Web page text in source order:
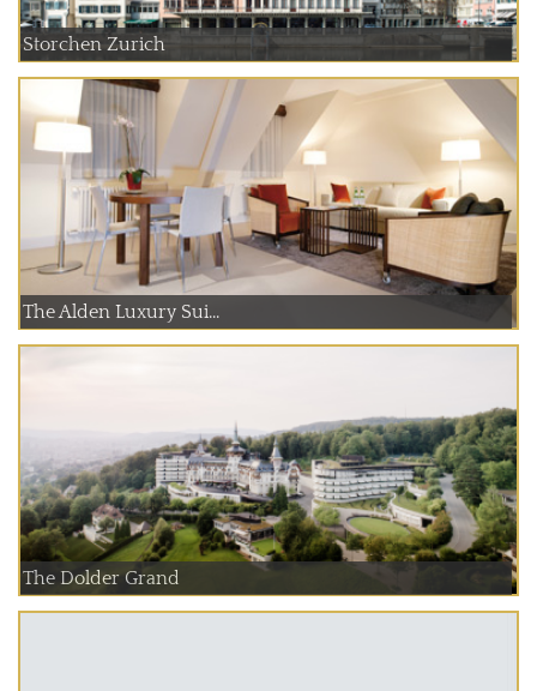
Storchen Zurich
The Alden Luxury Sui...
The Dolder Grand